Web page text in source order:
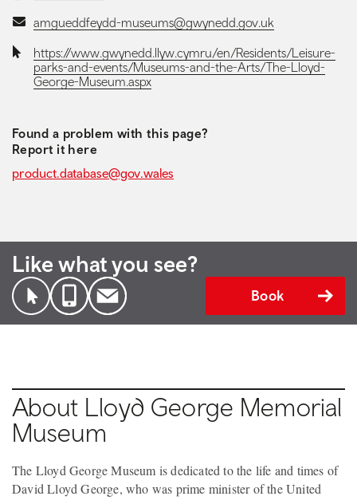
Email:amgueddfeydd-museums@gwynedd.gov.uk
Website:https://www.gwynedd.llyw.cymru/en/Residents/Leisure-
parks-and-events/Museums-and-the-Arts/The-Lloyd-
George-Museum.aspx
Found a problem with this page?
Report it here
product.database@gov.wales
Like what you see?
Book
About Lloyd George Memorial
Museum
The Lloyd George Museum is dedicated to the life and times of
David Lloyd George, who was prime minister of the United